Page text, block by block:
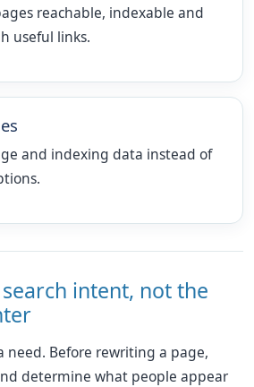
reachable, indexable and
useful links.
and indexing data instead of
intent, not the
need. Before rewriting a page,
determine what people appear